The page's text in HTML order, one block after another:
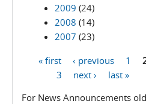
2009 (24)
2008 (14)
2007 (23)
« first ‹ previous 1
3
next ›
last »
For News Announcements